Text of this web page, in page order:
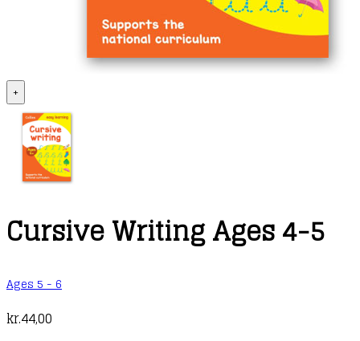
+
Cursive Writing Ages 4-5
Ages 5 - 6
kr.44,00